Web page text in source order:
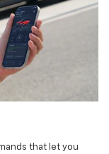
that let you